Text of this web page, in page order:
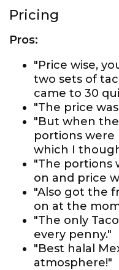
Pricing
Pros:
"Price wise,
two sets of
came to 30
"The price
"But when
portions were
which I
"The portions
on and price
"Also got the
on at the
"The only
every penny."
"Best halal
atmosphere!"